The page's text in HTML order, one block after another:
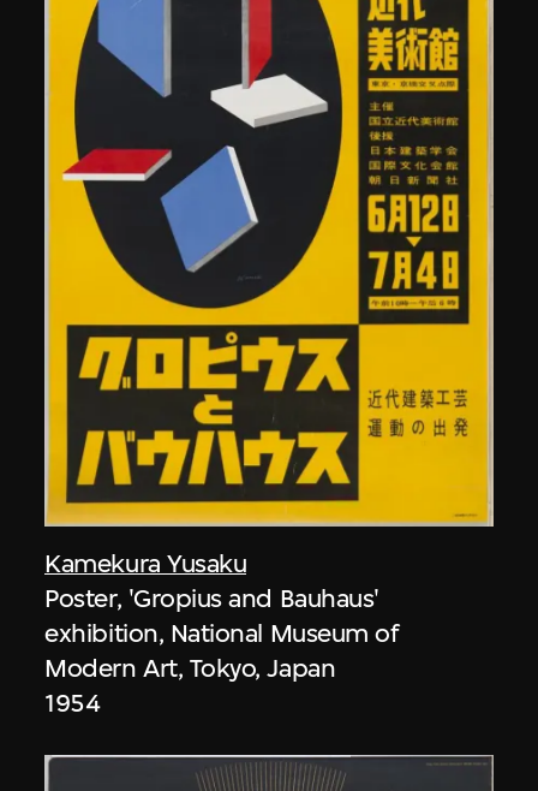
Kamekura Yusaku
Poster, 'Gropius and Bauhaus'
exhibition, National Museum of
Modern Art, Tokyo, Japan
1954